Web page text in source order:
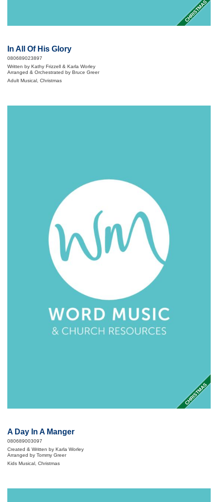
CHRISTMAS
In All Of His Glory
080689023897
Written by Kathy Frizzell & Karla Worley
Arranged & Orchestrated by Bruce Greer
Adult Musical, Christmas
CHRISTMAS
A Day In A Manger
080689003097
Created & Written by Karla Worley
Arranged by Tommy Greer
Kids Musical, Christmas